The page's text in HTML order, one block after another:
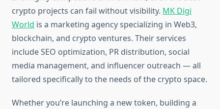
crypto projects can fail without visibility. MK Digi
World is a marketing agency specializing in Web3,
blockchain, and crypto ventures. Their services
include SEO optimization, PR distribution, social
media management, and influencer outreach — all
tailored specifically to the needs of the crypto space.
Whether you’re launching a new token, building a